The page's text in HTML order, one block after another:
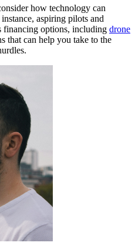
how technology can
aspiring pilots and
financing options, including drone
that can help you take to the